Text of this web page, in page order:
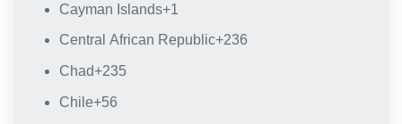
Cayman Islands+1
Central African Republic+236
Chad+235
Chile+56